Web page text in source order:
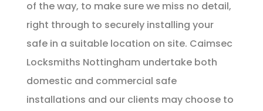
of the way, to make sure we miss no detail,
right through to securely installing your
safe in a suitable location on site. Caimsec
Locksmiths Nottingham undertake both
domestic and commercial safe
installations and our clients may choose to